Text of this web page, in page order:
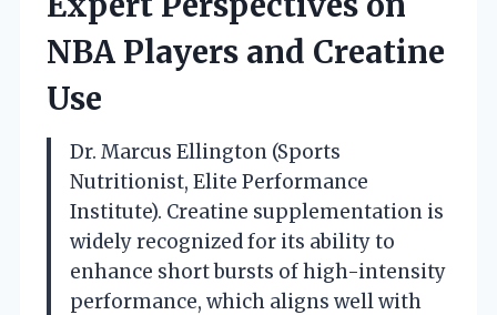
NBA Players and Creatine
Use
Dr. Marcus Ellington (Sports
Nutritionist, Elite Performance
Institute). Creatine supplementation is
widely recognized for its ability to
enhance short bursts of high-intensity
performance, which aligns well with